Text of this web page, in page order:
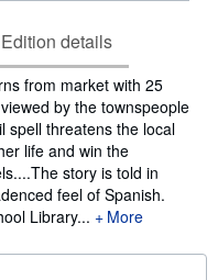
Edition details
from market with 25
by the townspeople
spell threatens the local
life and win the
story is told in
feel of Spanish.
Library...
More